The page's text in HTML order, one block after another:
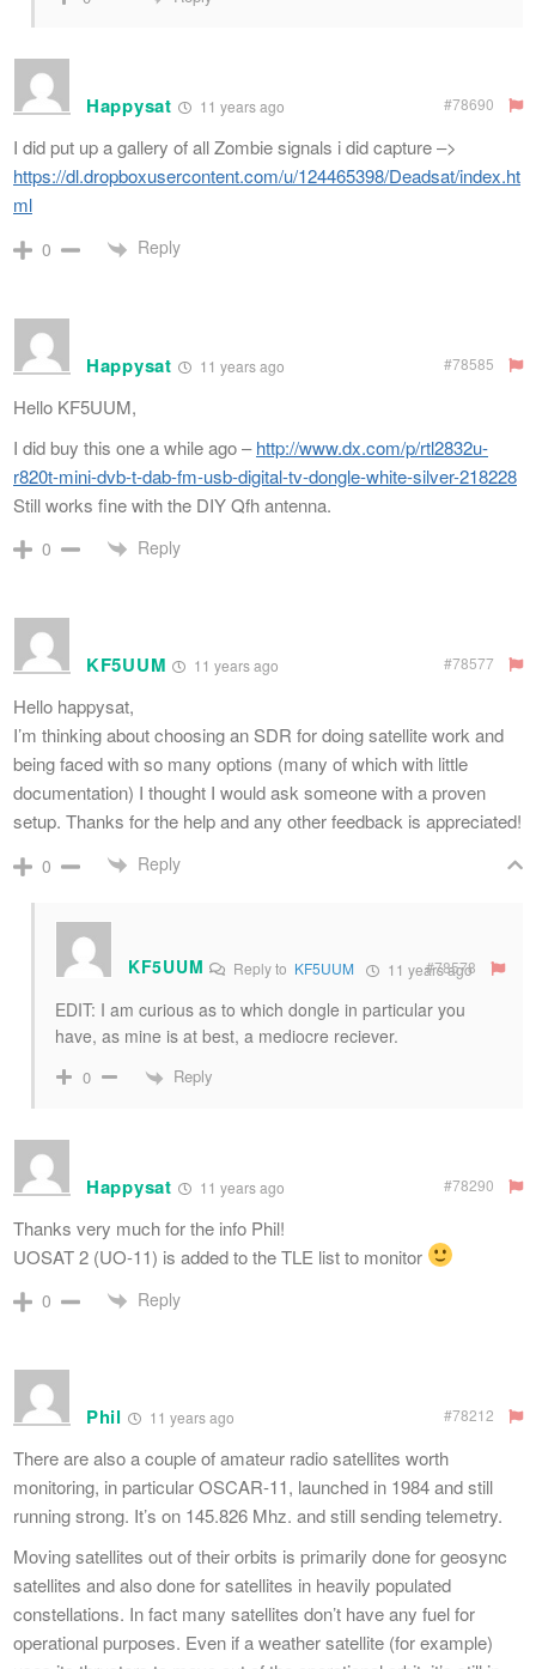
Happysat 11 years ago #78690
I did put up a gallery of all Zombie signals i did capture –>
https://dl.dropboxusercontent.com/u/124465398/Deadsat/index.ht
ml
0 Reply
Happysat 11 years ago #78585
Hello KF5UUM,
I did buy this one a while ago –http://www.dx.com/p/rtl2832u-
r820t-mini-dvb-t-dab-fm-usb-digital-tv-dongle-white-silver-218228
Still works fine with the DIY Qfh antenna.
0 Reply
KF5UUM 11 years ago #78577
Hello happysat,
I’m thinking about choosing an SDR for doing satellite work and
being faced with so many options (many of which with little
documentation) I thought I would ask someone with a proven
setup. Thanks for the help and any other feedback is appreciated!
0 Reply
KF5UUM Reply to KF5UUM 11 years ago
#78578
EDIT: I am curious as to which dongle in particular you
have, as mine is at best, a mediocre reciever.
0 Reply
Happysat 11 years ago #78290
Thanks very much for the info Phil!
UOSAT 2 (UO-11) is added to the TLE list to monitor
0 Reply
Phil 11 years ago #78212
There are also a couple of amateur radio satellites worth
monitoring, in particular OSCAR-11, launched in 1984 and still
running strong. It’s on 145.826 Mhz. and still sending telemetry.
Moving satellites out of their orbits is primarily done for geosync
satellites and also done for satellites in heavily populated
constellations. In fact many satellites don’t have any fuel for
operational purposes. Even if a weather satellite (for example)